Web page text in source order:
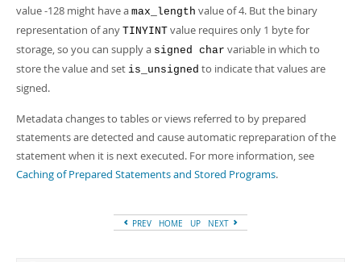
value -128 might have a max_length value of 4. But the binary
representation of any TINYINT value requires only 1 byte for
storage, so you can supply a signed char variable in which to
store the value and set is_unsigned to indicate that values are
signed.
Metadata changes to tables or views referred to by prepared
statements are detected and cause automatic repreparation of the
statement when it is next executed. For more information, see
Caching of Prepared Statements and Stored Programs.
PREV HOME UP NEXT